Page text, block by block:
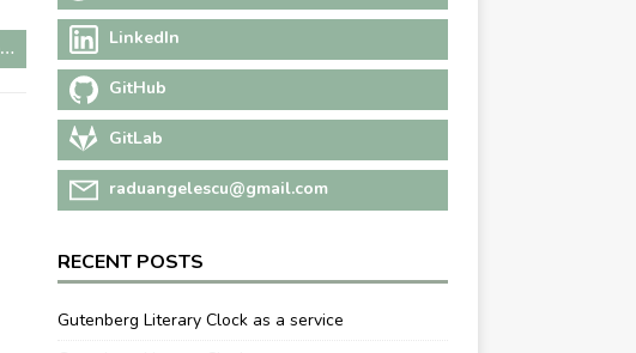
LinkedIn
GitHub
GitLab
raduangelescu@gmail.com
RECENT POSTS
Gutenberg Literary Clock as a service